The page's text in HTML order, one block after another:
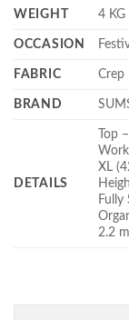
WEIGHT 4 KG
OCCASION
FABRIC Crep
BRAND
DETAILS
Top
XL
2.2